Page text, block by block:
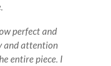
perfect and
and attention
entire piece. I